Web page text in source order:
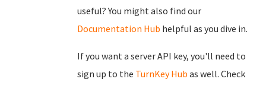
useful? You might also find our
Documentation Hub helpful as you dive in.
If you want a server API key, you'll need to
sign up to the TurnKey Hub as well. Check